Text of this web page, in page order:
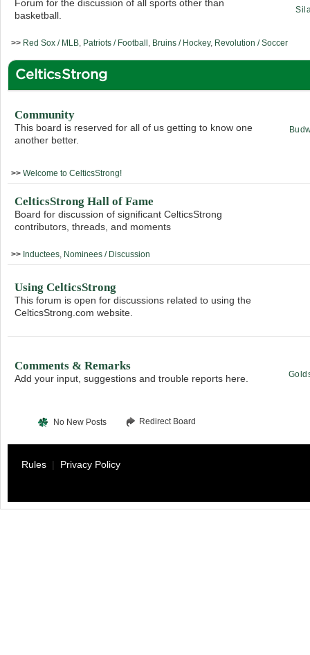
Forum for the discussion of all sports other than
basketball.
>> Red Sox / MLB Patriots / Football Bruins / Hockey, Revolution / Soccer
CelticsStrong
Community
This board is reserved for all of us getting to know one
another better.
>> Welcome to CelticsStrong!
CelticsStrong Hall of Fame
Board for discussion of significant CelticsStrong
contributors, threads, and moments
>> Inductees Nominees / Discussion
Using CelticsStrong
This forum is open for discussions related to using the
CelticsStrong.com website.
Comments & Remarks
Add your input, suggestions and trouble reports here.
No New Posts Redirect Board
Rules | Privacy Policy